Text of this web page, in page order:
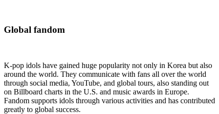
Global fandom
K-pop idols have gained huge popularity not only in Korea but also
around the world. They communicate with fans all over the world
through social media, YouTube, and global tours, also standing out
on Billboard charts in the U.S. and music awards in Europe.
Fandom supports idols through various activities and has contributed
greatly to global success.